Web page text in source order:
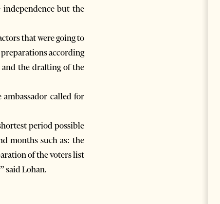
but the
that were going to
according
the drafting of the
called for
period possible
months such as: the
of the voters list
said Lohan.